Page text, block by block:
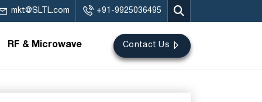
mkt@SLTL.com +91-9925036495
RF & Microwave Contact Us